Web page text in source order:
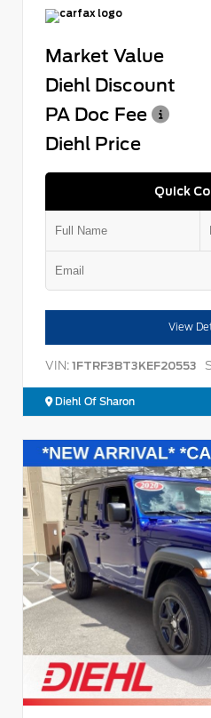
Market Value
Diehl Discount
PA Doc Fee
Diehl Price
Quick
View
VIN: 1FTRF3BT3KEF20553
Diehl Of Sharon